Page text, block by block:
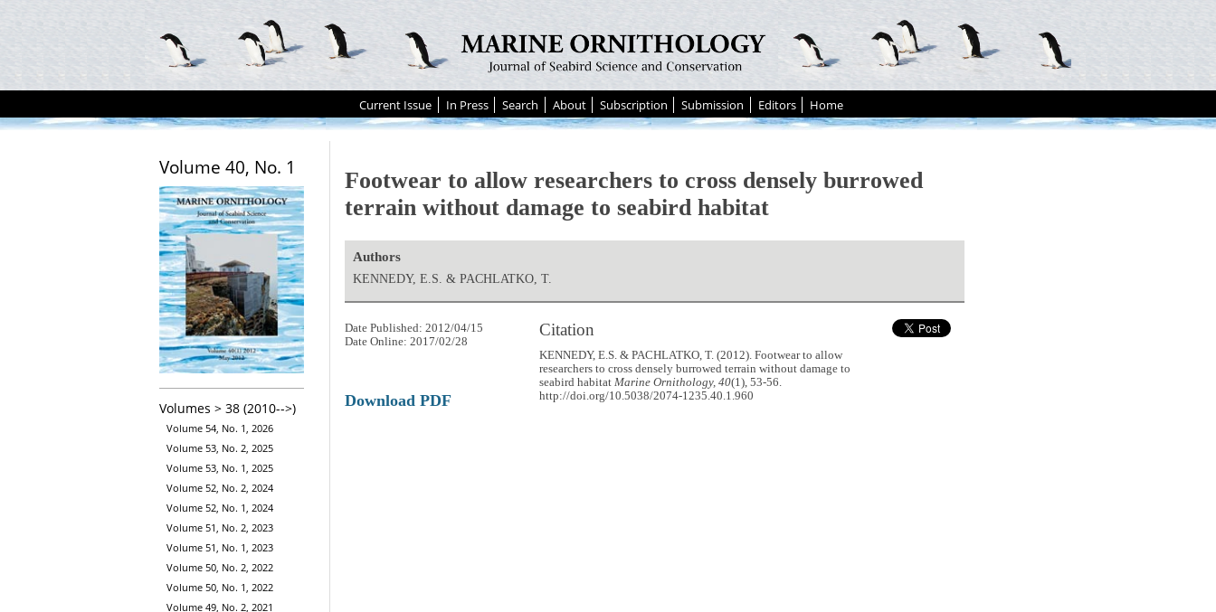
Current Issue In Press Search About Subscription Submission Editors Home
Volume 40, No. 1
Volumes > 38 (2010-->)
Volume 54, No. 1, 2026
Volume 53, No. 2, 2025
Volume 53, No. 1, 2025
Volume 52, No. 2, 2024
Volume 52, No. 1, 2024
Volume 51, No. 2, 2023
Volume 51, No. 1, 2023
Volume 50, No. 2, 2022
Volume 50, No. 1, 2022
Volume 49, No. 2, 2021
Footwear to allow researchers to cross densely burrowed
terrain without damage to seabird habitat
Authors
KENNEDY, E.S. & PACHLATKO, T.
Citation
KENNEDY, E.S. & PACHLATKO, T. (2012). Footwear to allow
researchers to cross densely burrowed terrain without damage to
seabird habitatMarine Ornithology, 40(1), 53-56.
http://doi.org/10.5038/2074-1235.40.1.960
Date Published: 2012/04/15
Date Online: 2017/02/28
Download PDF